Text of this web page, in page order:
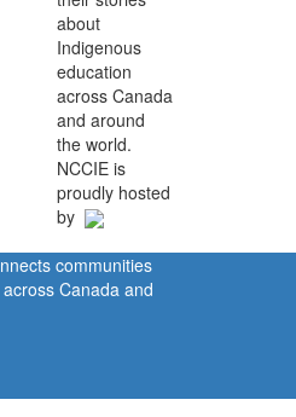
about
Indigenous
education
across Canada
and around
the world.
NCCIE is
proudly hosted
by
communities
Canada and